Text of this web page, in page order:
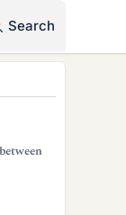
Search